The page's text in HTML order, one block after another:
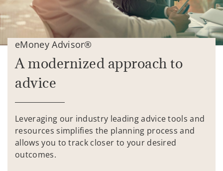
eMoney Advisor®
A modernized approach to
advice
Leveraging our industry leading advice tools and
resources simplifies the planning process and
allows you to track closer to your desired
outcomes.